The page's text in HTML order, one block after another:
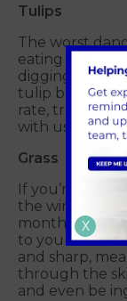
Tulips
The worst
eating tulip
digging in the
tulip bulb
rate, trouble
with us
Grass
If you’re
the winter
months, then
to your cat or
and sharp,
through the
and even be
X